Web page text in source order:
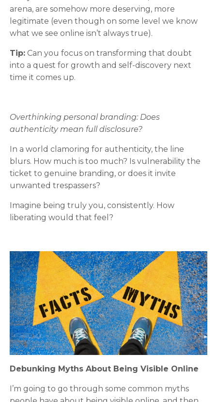
arena, are somehow more deserving, more
legitimate (even though on some level we know
what we see online isn’t always true).
Tip: Can you focus on transforming that doubt
into a quest for growth and self-discovery next
time it comes up.
Overthinking personal branding: Does
authenticity mean full disclosure?
In a world clamoring for authenticity, the line
blurs. How much is too much? Is vulnerability the
ticket to genuine branding, or does it invite
unwanted trespassers?
Imagine being truly you, consistently. How
liberating would that feel?
Debunking Myths About Being Visible Online
I’m going to go through some common myths